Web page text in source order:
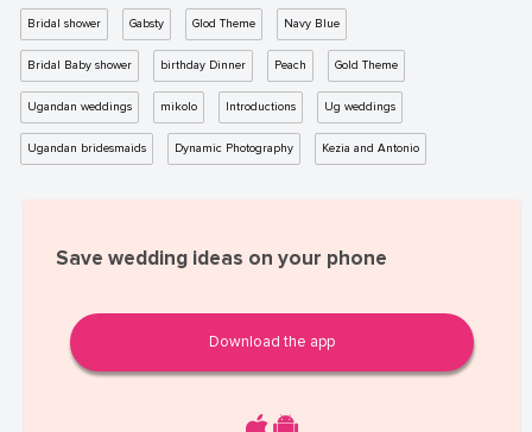
Bridal shower Gabsty Glod Theme Navy Blue
Bridal Baby shower birthday Dinner Peach Gold Theme
Ugandan weddings mikolo Introductions Ug weddings
Ugandan bridesmaids Dynamic Photography Kezia and Antonio
Save wedding ideas on your phone
Download the app